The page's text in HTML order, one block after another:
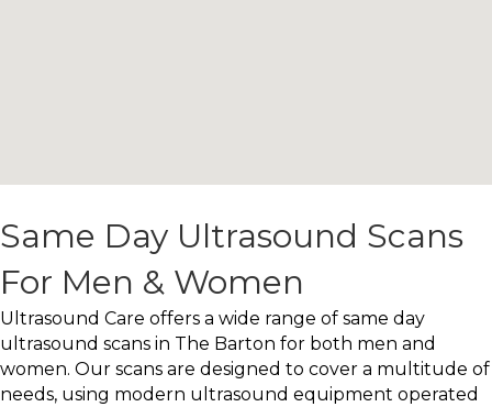
Same Day Ultrasound Scans
For Men & Women
Ultrasound Care offers a wide range of same day
ultrasound scans in The Barton for both men and
women. Our scans are designed to cover a multitude of
needs, using modern ultrasound equipment operated